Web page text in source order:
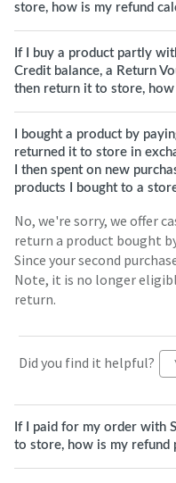
store, how is my refund
If I buy a product partly
Credit balance, a Return
then return it to store,
I bought a product by
returned it to store in
I then spent on new
products I bought to a
No, we're sorry, we offer
return a product bought
Since your second
Note, it is no longer
return.
Did you find it helpful?
If I paid for my order with
to store, how is my refund